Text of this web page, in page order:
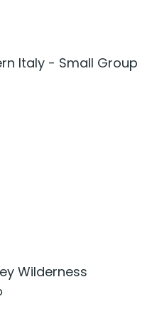
Italy - Small Group
Wilderness